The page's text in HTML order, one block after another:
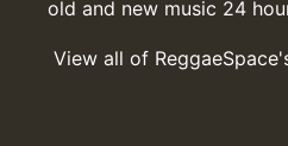
old and new music 24
View all of